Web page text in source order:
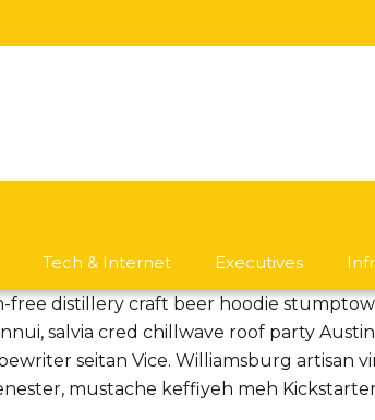
Tech & Internet Executives
distillery craft beer hoodie
salvia cred chillwave roof party
seitan Vice. Williamsburg artisan
mustache keffiyeh meh